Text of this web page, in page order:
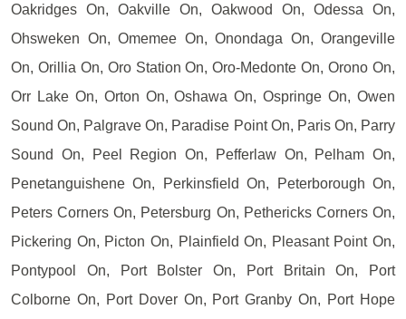
Oakridges On, Oakville On, Oakwood On, Odessa On,
Ohsweken On, Omemee On, Onondaga On, Orangeville
On, Orillia On, Oro Station On, Oro-Medonte On, Orono On,
Orr Lake On, Orton On, Oshawa On, Ospringe On, Owen
Sound On, Palgrave On, Paradise Point On, Paris On, Parry
Sound On, Peel Region On, Pefferlaw On, Pelham On,
Penetanguishene On, Perkinsfield On, Peterborough On,
Peters Corners On, Petersburg On, Pethericks Corners On,
Pickering On, Picton On, Plainfield On, Pleasant Point On,
Pontypool On, Port Bolster On, Port Britain On, Port
Colborne On, Port Dover On, Port Granby On, Port Hope